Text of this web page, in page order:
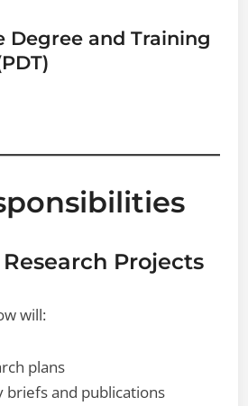
Degree and Training
Projects
will:
plans
briefs and publications